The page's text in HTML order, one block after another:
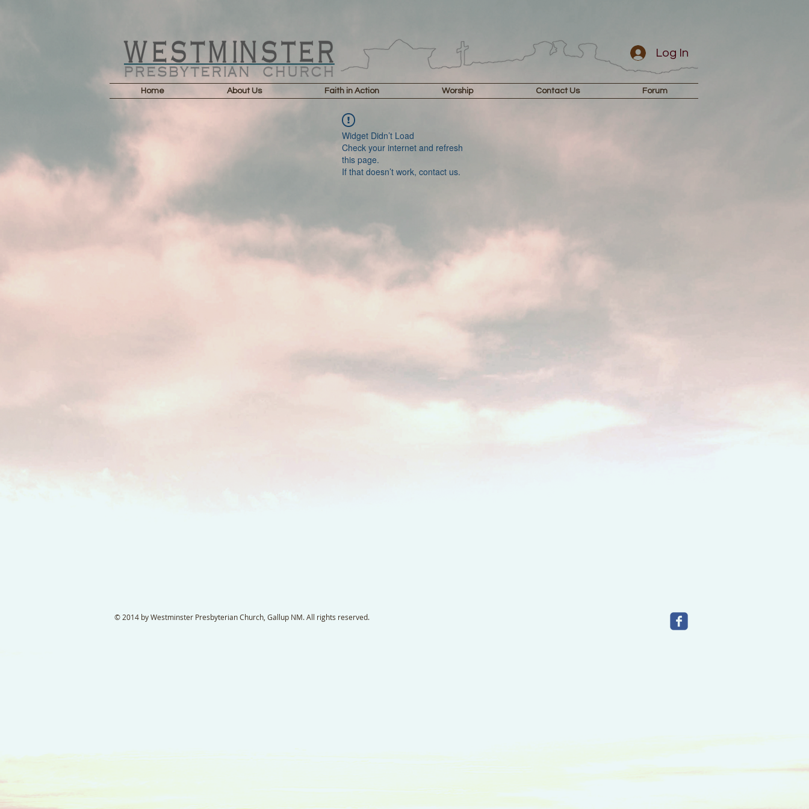
Home About Us Faith in Action Worship Contact Us Forum
Log In
Widget Didn’t Load
Check your internet and refresh
this page.
If that doesn’t work, contact us.
© 2014 by Westminster Presbyterian Church, Gallup NM. All rights reserved.